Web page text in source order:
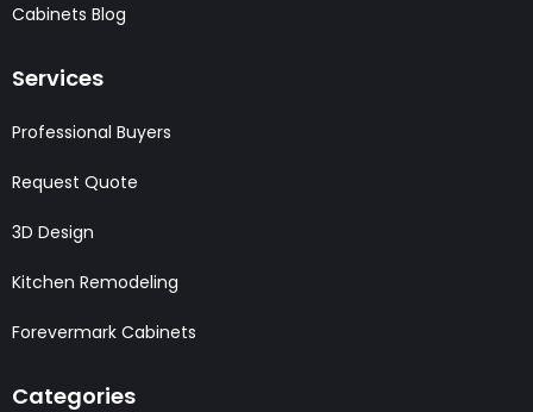
Cabinets Blog
Services
Professional Buyers
Request Quote
3D Design
Kitchen Remodeling
Forevermark Cabinets
Categories